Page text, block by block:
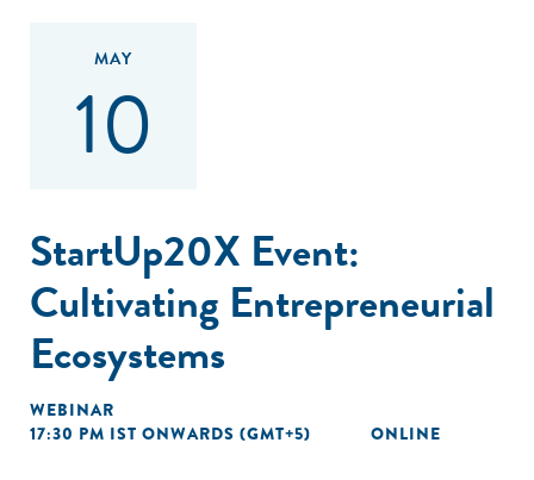
MAY
10
StartUp20X Event:
Cultivating Entrepreneurial
Ecosystems
WEBINAR
17:30 PM IST ONWARDS (GMT+5)
ONLINE